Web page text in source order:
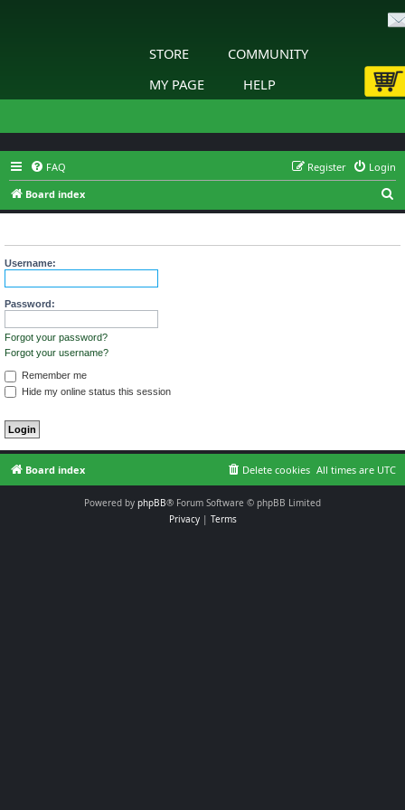
STORE
COMMUNITY
MY PAGE
HELP
FAQ Login
Register
Board index
e
Username:
Password:
Forgot your password?
Forgot your username?
Remember me
Hide my online status this session
Board index All times are UTC
Delete cookies
Powered by phpBB® Forum Software © phpBB Limited
Privacy| Terms